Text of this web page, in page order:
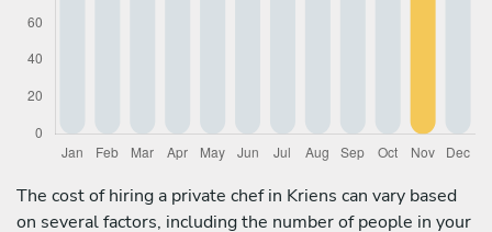
The cost of hiring a private chef in Kriens can vary based
on several factors, including the number of people in your